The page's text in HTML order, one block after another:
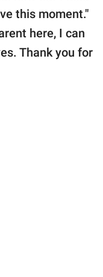
this moment."
here, I can
Thank you for